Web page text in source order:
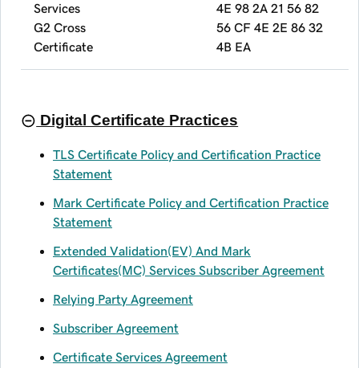
Services
G2 Cross
Certificate
4E 98 2A 21 56 82
56 CF 4E 2E 86 32
4B EA
Digital Certificate Practices
TLS Certificate Policy and Certification Practice
Statement
Mark Certificate Policy and Certification Practice
Statement
Extended Validation(EV) And Mark
Certificates(MC) Services Subscriber Agreement
Relying Party Agreement
Subscriber Agreement
Certificate Services Agreement